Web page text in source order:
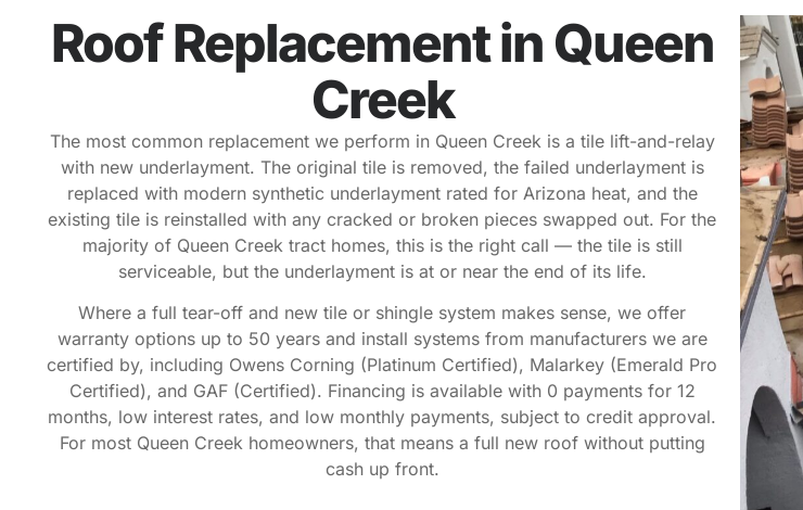
Roof Replacement in Queen
Creek
The most common replacement we perform in Queen Creek is a tile lift-and-relay
with new underlayment. The original tile is removed, the failed underlayment is
replaced with modern synthetic underlayment rated for Arizona heat, and the
existing tile is reinstalled with any cracked or broken pieces swapped out. For the
majority of Queen Creek tract homes, this is the right call — the tile is still
serviceable, but the underlayment is at or near the end of its life.
Where a full tear-off and new tile or shingle system makes sense, we offer
warranty options up to 50 years and install systems from manufacturers we are
certified by, including Owens Corning (Platinum Certified), Malarkey (Emerald Pro
Certified), and GAF (Certified). Financing is available with 0 payments for 12
months, low interest rates, and low monthly payments, subject to credit approval.
For most Queen Creek homeowners, that means a full new roof without putting
cash up front.